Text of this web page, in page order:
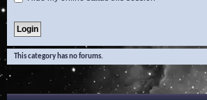
This category has no forums.